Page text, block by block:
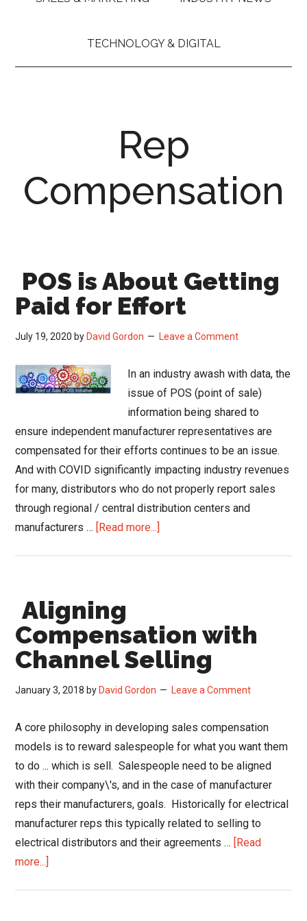
TECHNOLOGY & DIGITAL
Rep
Compensation
POS is About Getting
Paid for Effort
July 19, 2020 by David Gordon Leave a Comment
In an industry awash with data, the
issue of POS (point of sale)
information being shared to
ensure independent manufacturer representatives are
compensated for their efforts continues to be an issue.
And with COVID significantly impacting industry revenues
for many, distributors who do not properly report sales
through regional / central distribution centers and
manufacturers … [Read more...]
Paid
for
Effort
Aligning
Compensation with
Channel Selling
January 3, 2018 by David Gordon Leave a Comment
A core philosophy in developing sales compensation
models is to reward salespeople for what you want them
to do ... which is sell. Salespeople need to be aligned
with their company\'s, and in the case of manufacturer
reps their manufacturers, goals. Historically for electrical
manufacturer reps this typically related to selling to
electrical distributors and their agreements … [Read
more...]